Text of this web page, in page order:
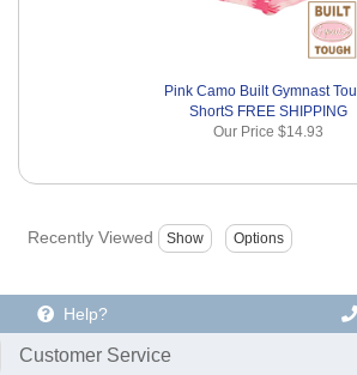
Pink Camo Built Gymnast
ShortS FREE SHIPPING
Our Price $14.93
Recently Viewed
Help?
Customer Service